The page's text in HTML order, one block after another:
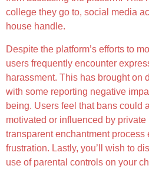
college they go to, social media
house handle.
Despite the platform’s efforts to
users frequently encounter
harassment. This has brought on
with some reporting negative
being. Users feel that bans could
motivated or influenced by
transparent enchantment process
frustration. Lastly, you’ll wish to
use of parental controls on your